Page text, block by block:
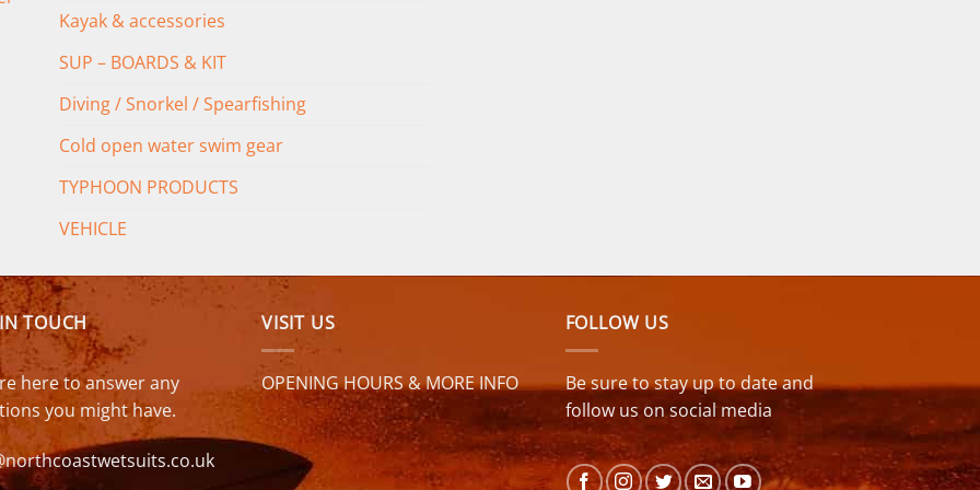
Kayak & accessories
SUP – BOARDS & KIT
Diving / Snorkel / Spearfishing
Cold open water swim gear
TYPHOON PRODUCTS
VEHICLE
TOUCH
here to answer any
you might have.
VISIT US
OPENING HOURS & MORE INFO
FOLLOW US
Be sure to stay up to date and
follow us on social media